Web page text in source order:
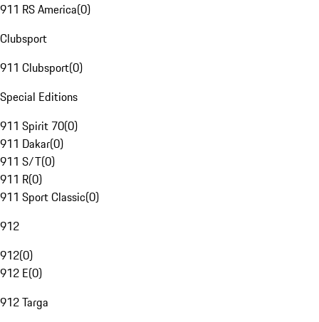
911 RS America(0)
Clubsport
911 Clubsport(0)
Special Editions
911 Spirit 70(0)
911 Dakar(0)
911 S/T(0)
911 R(0)
911 Sport Classic(0)
912
912(0)
912 E(0)
912 Targa